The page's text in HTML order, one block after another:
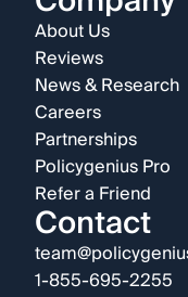
About Us
Reviews
News & Research
Careers
Partnerships
Policygenius Pro
Refer a Friend
Contact
1-855-695-2255